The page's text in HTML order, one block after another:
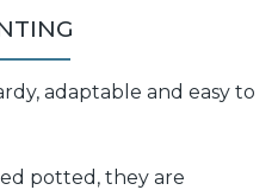
adaptable and easy to
potted, they are